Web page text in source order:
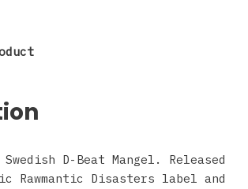
D-Beat Mangel. Released
Rawmantic Disasters label and